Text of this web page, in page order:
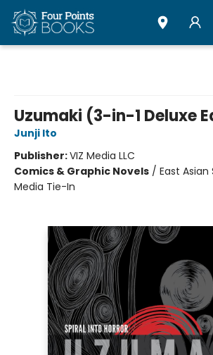
Uzumaki (3-in-1 Deluxe
Junji Ito
Publisher:VIZ Media LLC
Comics & Graphic Novels / East
Media Tie-In